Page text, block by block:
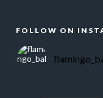
FOLLOW ON